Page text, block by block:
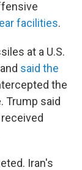
facilities.
at a U.S.
said the
the
Trump said
Iran's